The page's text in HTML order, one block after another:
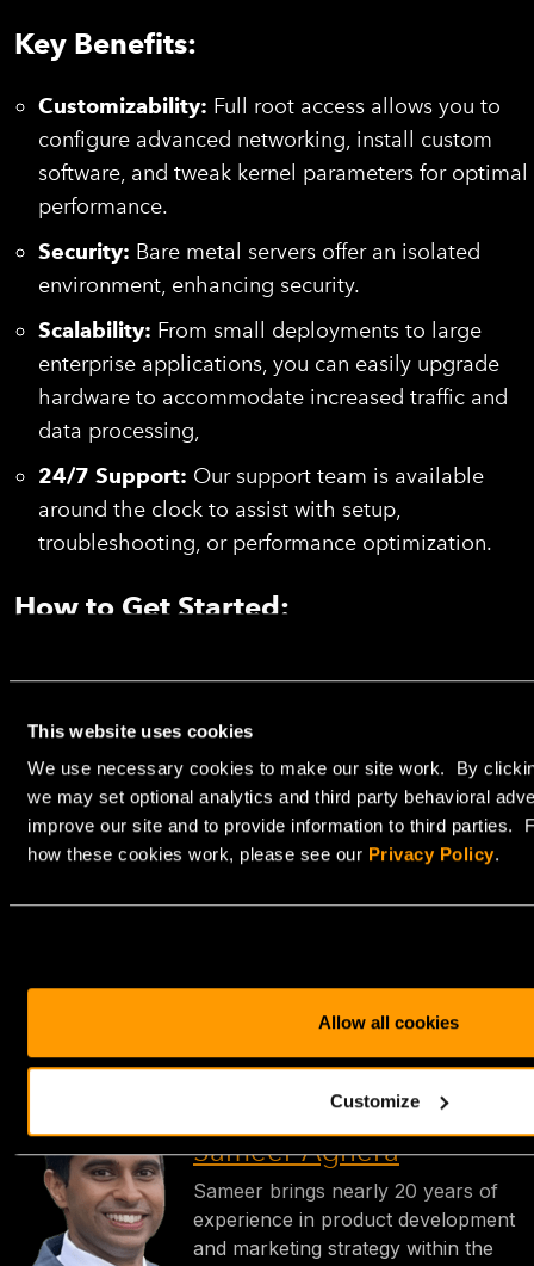
This website uses cookies
We use necessary cookies to make our site work. By
we may set optional analytics and third party behavioral
improve our site and to provide information to third parties.
how these cookies work, please see our Privacy Policy.
Allow all cookies
Customize
Key Benefits:
Customizability: Full root access allows you to
configure advanced networking, install custom
software, and tweak kernel parameters for optimal
performance.
Security: Bare metal servers offer an isolated
environment, enhancing security.
Scalability: From small deployments to large
enterprise applications, you can easily upgrade
hardware to accommodate increased traffic and
data processing,
24/7 Support: Our support team is available
around the clock to assist with setup,
troubleshooting, or performance optimization.
How to Get Started:
and our automated system will handle the OS
optimization.
Our bare metal servers are ideal for businesses like
yours that need flexible infrastructure for their high-
traffic websites, database-intensive applications, or
Sameer Aghera
Sameer brings nearly 20 years of
experience in product development
and marketing strategy within the